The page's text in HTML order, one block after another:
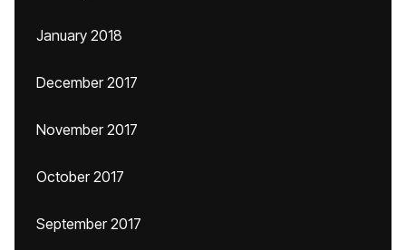
January 2018
December 2017
November 2017
October 2017
September 2017